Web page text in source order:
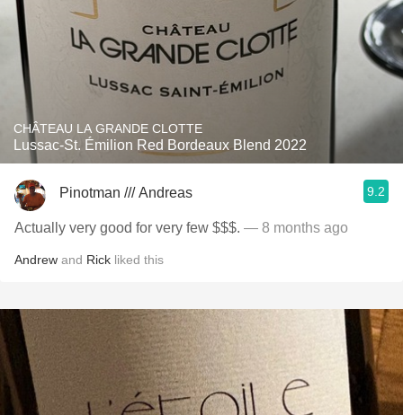
CHÂTEAU LA GRANDE CLOTTE
Lussac-St. Émilion Red Bordeaux Blend 2022
Pinotman /// Andreas 9.2
Actually very good for very few $$$. — 8 months ago
Andrew and Rick liked this